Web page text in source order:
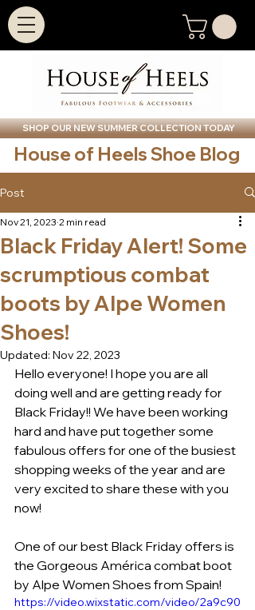
SHOP OUR NEW SUMMER COLLECTION TODAY
House of Heels Shoe Blog
Post
Black Friday Alert! Some
scrumptious combat
boots by Alpe Women
Shoes!
Nov 21, 2023 2 min read
Updated: Nov 22, 2023
Hello everyone! I hope you are all
doing well and are getting ready for
Black Friday!! We have been working
hard and have put together some
fabulous offers for one of the busiest
shopping weeks of the year and are
very excited to share these with you
now!
One of our best Black Friday offers is
the Gorgeous América combat boot
by Alpe Women Shoes from Spain!
https://video.wixstatic.com/video/2a9c90